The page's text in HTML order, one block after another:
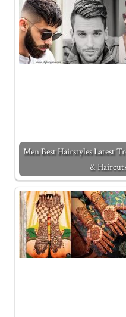
Men Best Hairstyles Latest
&